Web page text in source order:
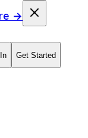
→
Get Started